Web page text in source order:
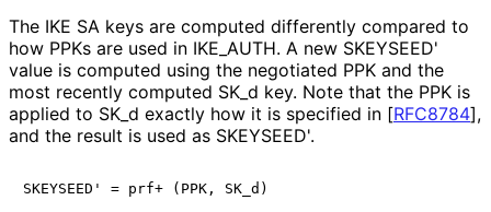
The IKE SA keys are computed differently compared to
how PPKs are used in IKE_ AUTH. A new SKEYSEED'
value is computed using the negotiated PPK and the
most recently computed SK_ d key. Note that the PPK is
applied to SK_ d exactly how it is specified in [RFC8784],
and the result is used as SKEYSEED'.
SKEYSEED' = prf+ (PPK, SK_d)